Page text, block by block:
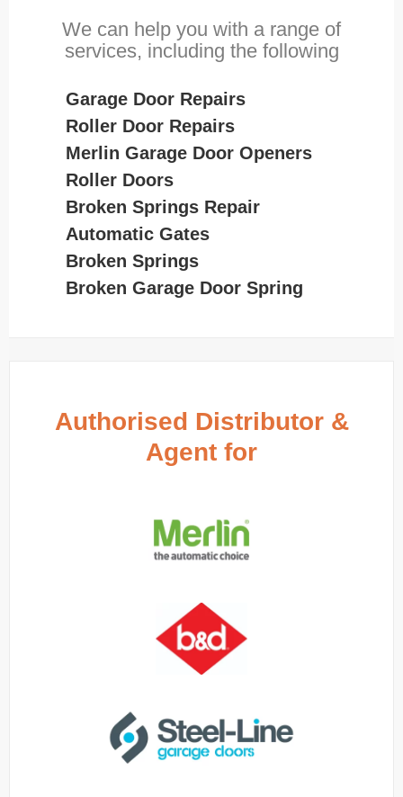
We can help you with a range of
services, including the following
Garage Door Repairs
Roller Door Repairs
Merlin Garage Door Openers
Roller Doors
Broken Springs Repair
Automatic Gates
Broken Springs
Broken Garage Door Spring
Authorised Distributor &
Agent for